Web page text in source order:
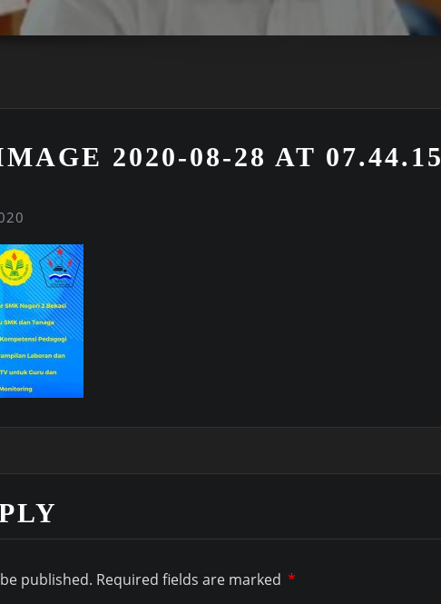
2020-08-28 AT 07.44.15
published. Required fields are marked *